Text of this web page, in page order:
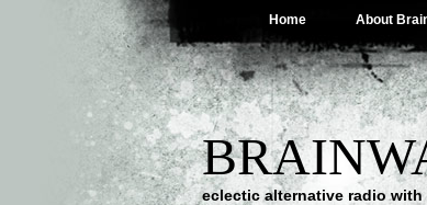
Home About
eclectic alternative radio with